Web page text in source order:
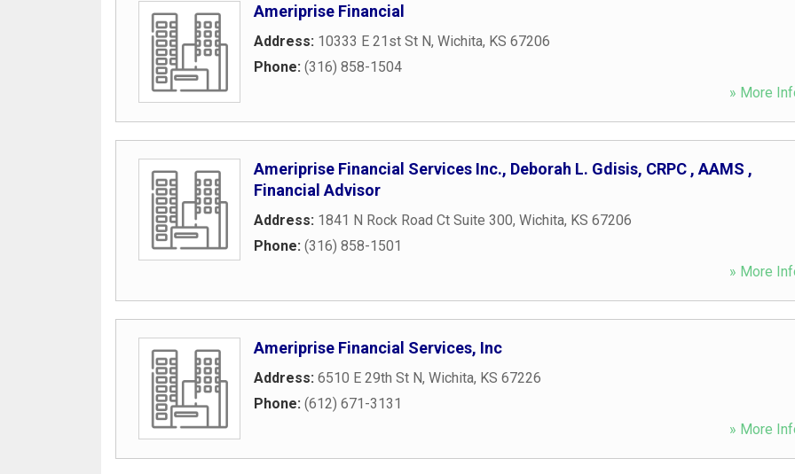
Ameriprise Financial
Address: 10333 E 21st St N, Wichita, KS 67206
Phone: (316) 858-1504
» More
Ameriprise Financial Services Inc., Deborah L. Gdisis, CRPC , AAMS ,
Financial Advisor
Address: 1841 N Rock Road Ct Suite 300, Wichita, KS 67206
Phone: (316) 858-1501
» More
Ameriprise Financial Services, Inc
Address: 6510 E 29th St N, Wichita, KS 67226
Phone: (612) 671-3131
» More